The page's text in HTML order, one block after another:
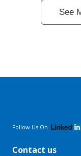
See
Follow Us On
Contact us